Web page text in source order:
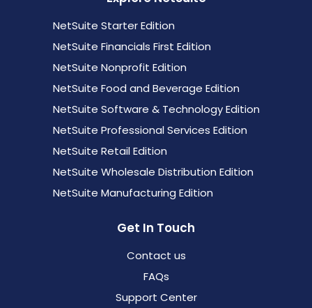
NetSuite Starter Edition
NetSuite Financials First Edition
NetSuite Nonprofit Edition
NetSuite Food and Beverage Edition
NetSuite Software & Technology Edition
NetSuite Professional Services Edition
NetSuite Retail Edition
NetSuite Wholesale Distribution Edition
NetSuite Manufacturing Edition
Get In Touch
Contact us
FAQs
Support Center